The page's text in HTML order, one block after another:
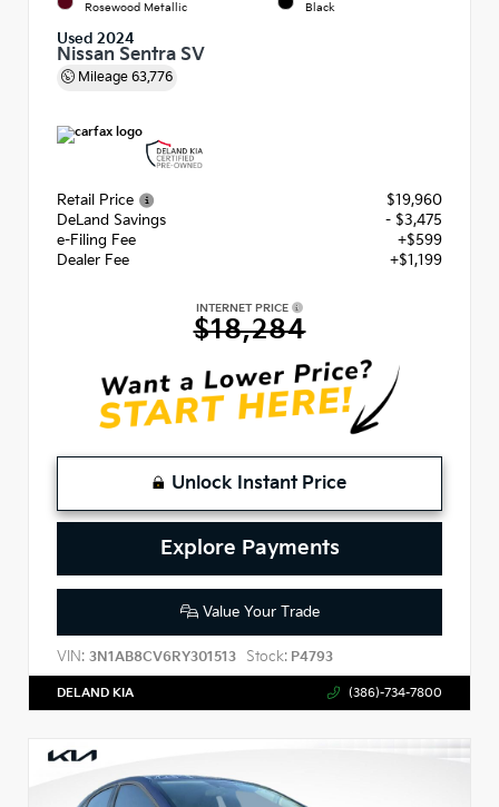
Rosewood Metallic Black
Used 2024
Nissan Sentra SV
Mileage 63,776
Retail Price
$19,960
DeLand Savings
- $3,475
e-Filing Fee
+$599
Dealer Fee
+$1,199
INTERNET PRICE
$18,284
Unlock Instant Price
Explore Payments
Value Your Trade
VIN: 3N1AB8CV6RY301513 Stock: P4793
DELAND KIA (386)-734-7800